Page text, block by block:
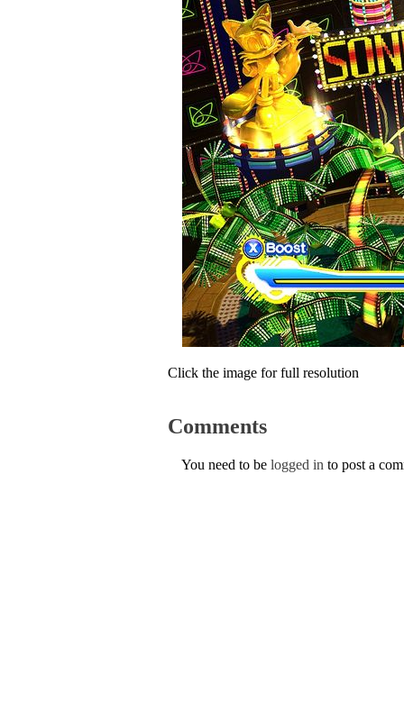
Click the image for full resolution
Comments
You need to be logged in to post a